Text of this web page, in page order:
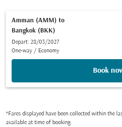
Amman (AMM) to
Bangkok (BKK)
Depart: 28/03/2027
One-way / Economy
Book
*Fares displayed have been collected within the
available at time of booking.